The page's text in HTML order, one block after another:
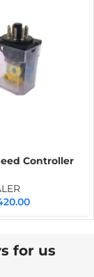
Controller
Part for
Band Sealing
for us